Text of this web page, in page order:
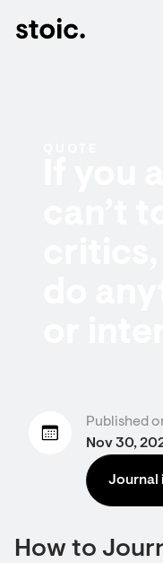
Published
Nov 30,
Journal
How to